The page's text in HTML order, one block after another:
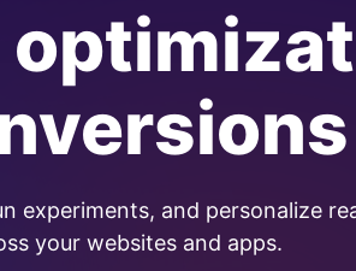
experiments, and personalize
your websites and apps.